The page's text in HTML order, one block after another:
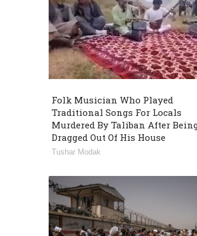
Folk Musician Who Played
Traditional Songs For Locals
Murdered By Taliban After
Dragged Out Of His House
Tushar Modak